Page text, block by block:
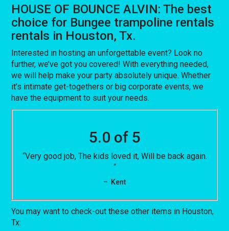
HOUSE OF BOUNCE ALVIN: The best
choice for Bungee trampoline rentals
rentals in Houston, Tx.
Interested in hosting an unforgettable event? Look no
further, we’ve got you covered! With everything needed,
we will help make your party absolutely unique. Whether
it’s intimate get-togethers or big corporate events, we
have the equipment to suit your needs.
5.0 of 5
“Very good job, The kids loved it, Will be back again.
“
– Kent
You may want to check-out these other items in Houston,
Tx: